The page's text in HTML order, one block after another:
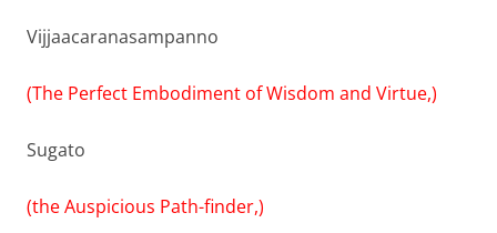
Vijjaacaranasampanno
(The Perfect Embodiment of Wisdom and Virtue,)
Sugato
(the Auspicious Path-finder,)